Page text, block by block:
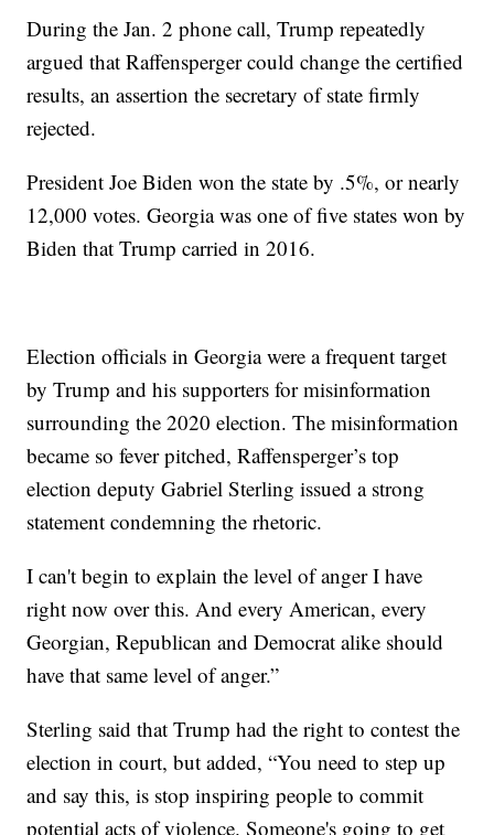
During the Jan. 2 phone call, Trump repeatedly
argued that Raffensperger could change the certified
results, an assertion the secretary of state firmly
rejected.
President Joe Biden won the state by .5%, or nearly
12,000 votes. Georgia was one of five states won by
Biden that Trump carried in 2016.
Election officials in Georgia were a frequent target
by Trump and his supporters for misinformation
surrounding the 2020 election. The misinformation
became so fever pitched, Raffensperger’s top
election deputy Gabriel Sterling issued a strong
statement condemning the rhetoric.
I can't begin to explain the level of anger I have
right now over this. And every American, every
Georgian, Republican and Democrat alike should
have that same level of anger.”
Sterling said that Trump had the right to contest the
election in court, but added, “You need to step up
and say this, is stop inspiring people to commit
potential acts of violence. Someone's going to get